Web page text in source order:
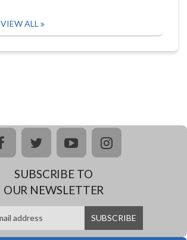
VIEW ALL
facebooktwitteryoutubeinstagram
SUBSCRIBE TO
OUR NEWSLETTER